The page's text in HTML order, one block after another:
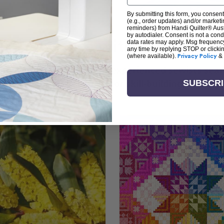
+ Create with Handi
the art of quilting or experienced sewists
is your go-to source for skill-building,
By submitting this form, you
(e.g., order updates) and/or
reminders) from Handi Quilter®
by autodialer. Consent is not a
data rates may apply. Msg
any time by replying STOP or
(where available). Privacy Policy &